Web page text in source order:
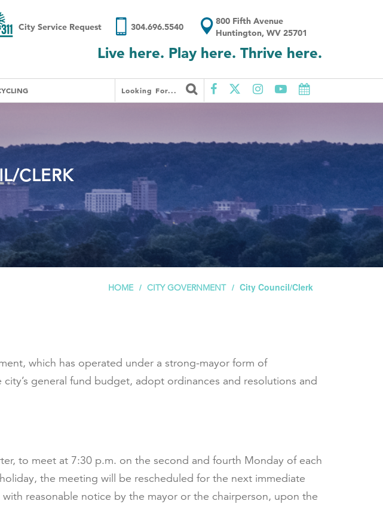
City Service Request 304.696.5540
800 Fifth Avenue
Huntington, WV 25701
Live here. Play here. Thrive here.
Looking For...
CLERK
HOME CITY GOVERNMENT City Council/Clerk
which has operated under a strong-mayor form of
general fund budget, adopt ordinances and resolutions and
to meet at 7:30 p.m. on the second and fourth Monday of each
the meeting will be rescheduled for the next immediate
reasonable notice by the mayor or the chairperson, upon the